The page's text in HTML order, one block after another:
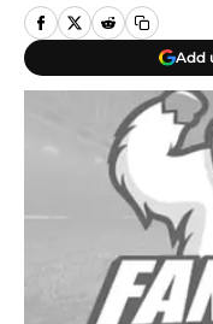
Add